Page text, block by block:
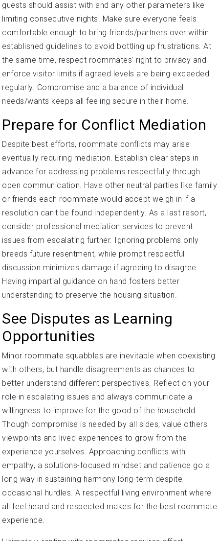
guests should assist with and any other parameters like
limiting consecutive nights. Make sure everyone feels
comfortable enough to bring friends/partners over within
established guidelines to avoid bottling up frustrations. At
the same time, respect roommates' right to privacy and
enforce visitor limits if agreed levels are being exceeded
regularly. Compromise and a balance of individual
needs/wants keeps all feeling secure in their home.
Prepare for Conflict Mediation
Despite best efforts, roommate conflicts may arise
eventually requiring mediation. Establish clear steps in
advance for addressing problems respectfully through
open communication. Have other neutral parties like family
or friends each roommate would accept weigh in if a
resolution can't be found independently. As a last resort,
consider professional mediation services to prevent
issues from escalating further. Ignoring problems only
breeds future resentment, while prompt respectful
discussion minimizes damage if agreeing to disagree.
Having impartial guidance on hand fosters better
understanding to preserve the housing situation.
See Disputes as Learning
Opportunities
Minor roommate squabbles are inevitable when coexisting
with others, but handle disagreements as chances to
better understand different perspectives. Reflect on your
role in escalating issues and always communicate a
willingness to improve for the good of the household.
Though compromise is needed by all sides, value others'
viewpoints and lived experiences to grow from the
experience yourselves. Approaching conflicts with
empathy, a solutions-focused mindset and patience go a
long way in sustaining harmony long-term despite
occasional hurdles. A respectful living environment where
all feel heard and respected makes for the best roommate
experience.